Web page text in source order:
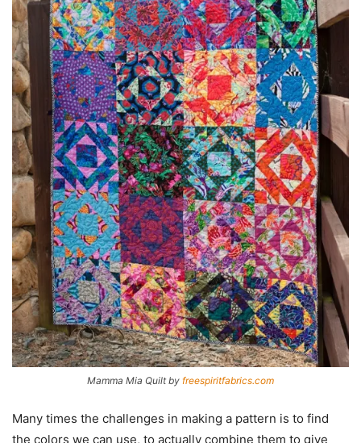
Mamma Mia Quilt by freespiritfabrics.com
Many times the challenges in making a pattern is to find
the colors we can use, to actually combine them to give